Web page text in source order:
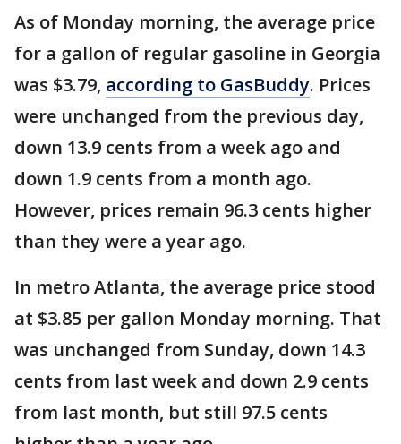
As of Monday morning, the average price
for a gallon of regular gasoline in Georgia
was $3.79, according to GasBuddy. Prices
were unchanged from the previous day,
down 13.9 cents from a week ago and
down 1.9 cents from a month ago.
However, prices remain 96.3 cents higher
than they were a year ago.
In metro Atlanta, the average price stood
at $3.85 per gallon Monday morning. That
was unchanged from Sunday, down 14.3
cents from last week and down 2.9 cents
from last month, but still 97.5 cents